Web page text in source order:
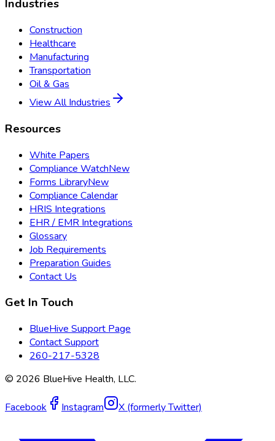
Industries
Construction
Healthcare
Manufacturing
Transportation
Oil & Gas
View All Industries
Resources
White Papers
Compliance WatchNew
Forms LibraryNew
Compliance Calendar
HRIS Integrations
EHR / EMR Integrations
Glossary
Job Requirements
Preparation Guides
Contact Us
Get In Touch
BlueHive Support Page
Contact Support
260-217-5328
© 2026 BlueHive Health, LLC.
Facebook Instagram X (formerly Twitter)